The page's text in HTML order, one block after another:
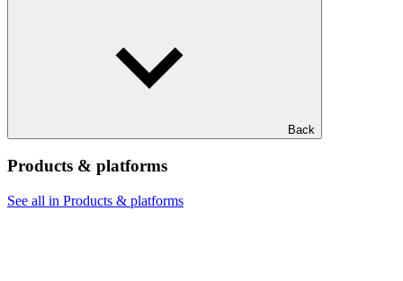
Back
Products & platforms
See all in Products & platforms